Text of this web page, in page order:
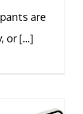
are
or [...]